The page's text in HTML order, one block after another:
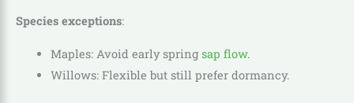
Species exceptions:
Maples: Avoid early spring sap flow.
Willows: Flexible but still prefer dormancy.